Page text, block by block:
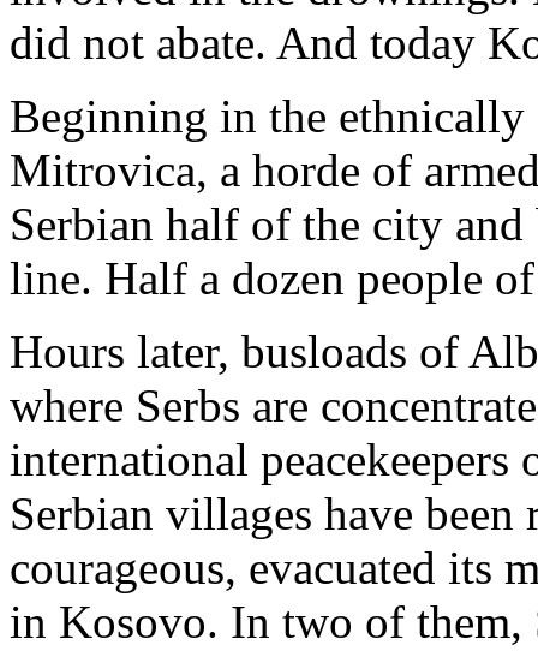
did not abate. And today
Beginning in the
Mitrovica, a horde of
Serbian half of the city and
line. Half a dozen people
Hours later, busloads of
where Serbs are
international peacekeepers
Serbian villages have been
courageous, evacuated its
in Kosovo. In two of them,